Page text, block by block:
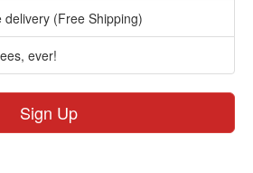
(Free Shipping)
ever!
Sign Up